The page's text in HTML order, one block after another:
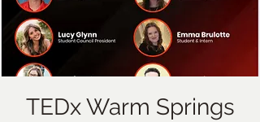
TEDx Warm Springs